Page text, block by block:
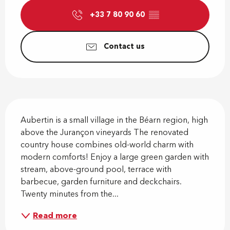
+33 7 80 90 60 ▒▒
Contact us
Aubertin is a small village in the Béarn region, high
above the Jurançon vineyards The renovated
country house combines old-world charm with
modern comforts! Enjoy a large green garden with
stream, above-ground pool, terrace with
barbecue, garden furniture and deckchairs.
Twenty minutes from the...
Read more